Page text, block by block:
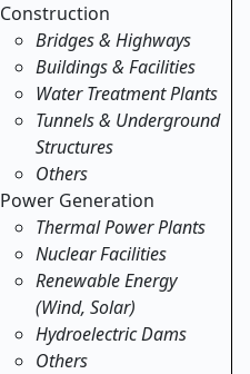
Construction
Bridges & Highways
Buildings & Facilities
Water Treatment Plants
Tunnels & Underground
Structures
Others
Power Generation
Thermal Power Plants
Nuclear Facilities
Renewable Energy
(Wind, Solar)
Hydroelectric Dams
Others